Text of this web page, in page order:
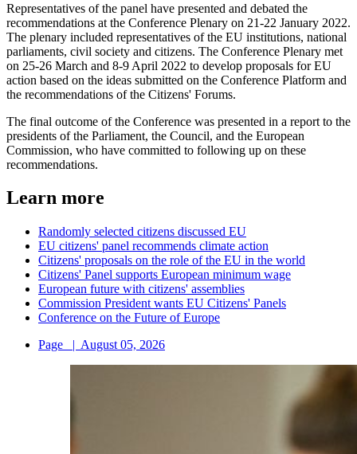
Representatives of the panel have presented and debated the
recommendations at the Conference Plenary on 21-22 January 2022.
The plenary included representatives of the EU institutions, national
parliaments, civil society and citizens. The Conference Plenary met
on 25-26 March and 8-9 April 2022 to develop proposals for EU
action based on the ideas submitted on the Conference Platform and
the recommendations of the Citizens' Forums.
The final outcome of the Conference was presented in a report to the
presidents of the Parliament, the Council, and the European
Commission, who have committed to following up on these
recommendations.
Learn more
Randomly selected citizens discussed EU
EU citizens' panel recommends climate action
Citizens' proposals on the role of the EU in the world
Citizens' Panel supports European minimum wage
European future with citizens' assemblies
Commission President wants EU Citizens' Panels
Conference on the Future of Europe
Page
| August 05, 2026